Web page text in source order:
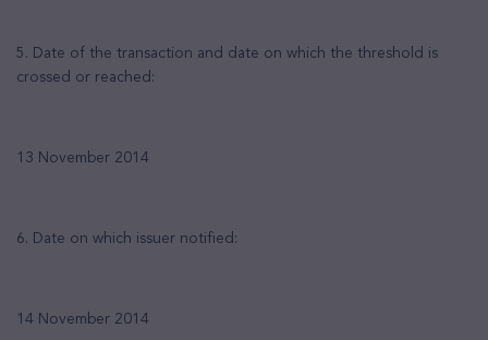
5. Date of the transaction and date on which the threshold is
crossed or reached:
13 November 2014
6. Date on which issuer notified:
14 November 2014